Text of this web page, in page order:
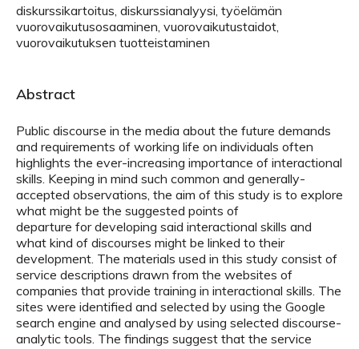
diskurssikartoitus, diskurssianalyysi, työelämän
vuorovaikutusosaaminen, vuorovaikutustaidot,
vuorovaikutuksen tuotteistaminen
Abstract
Public discourse in the media about the future demands
and requirements of working life on individuals often
highlights the ever-increasing importance of interactional
skills. Keeping in mind such common and generally-
accepted observations, the aim of this study is to explore
what might be the suggested points of
departure for developing said interactional skills and
what kind of discourses might be linked to their
development. The materials used in this study consist of
service descriptions drawn from the websites of
companies that provide training in interactional skills. The
sites were identified and selected by using the Google
search engine and analysed by using selected discourse-
analytic tools. The findings suggest that the service